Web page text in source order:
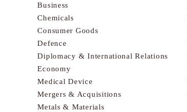
Business
Chemicals
Consumer Goods
Defence
Diplomacy & International Relations
Economy
Medical Device
Mergers & Acquisitions
Metals & Materials